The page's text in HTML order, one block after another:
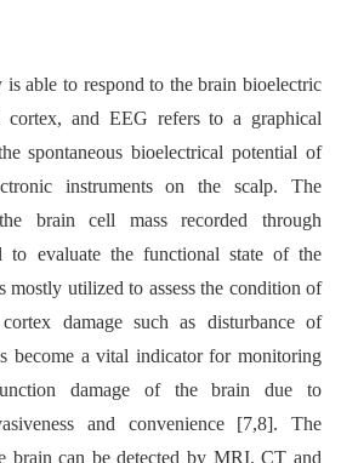
is able to respond to the brain bio­electric
and EEG refers to a graphical
spontaneous bio­electrical potential of
instruments on the scalp. The
brain cell mass recorded through
to evaluate the functional state of the
mostly utilized to assess the condition of
damage such as disturbance of
become a vital indicator for monitoring
damage of the brain due to
and convenience [7,8]. The
brain can be detected by MRI, CT and